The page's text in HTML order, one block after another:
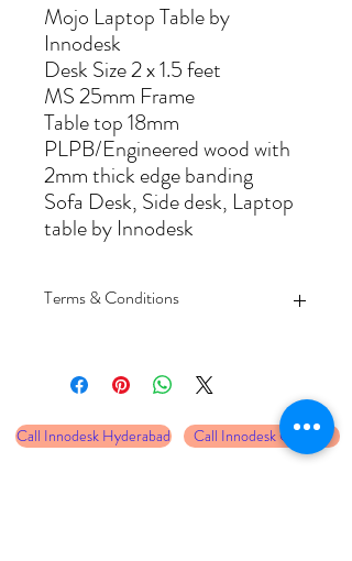
Mojo Laptop Table by
Innodesk
Desk Size 2 x 1.5 feet
MS 25mm Frame
Table top 18mm
PLPB/Engineered wood with
2mm thick edge banding
Sofa Desk, Side desk, Laptop
table by Innodesk
Terms & Conditions
and other cities 8-10 working days
Prices are inclusive of delivery only,
taken care by the customer
Free assembly services at select cities only
Call Innodesk Hyderabad Call Innodesk Chennai